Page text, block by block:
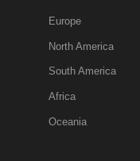
quench oil
classification
quench oil
(quenching of oil
temperature at
Europe
North America
South America
Africa
Oceania